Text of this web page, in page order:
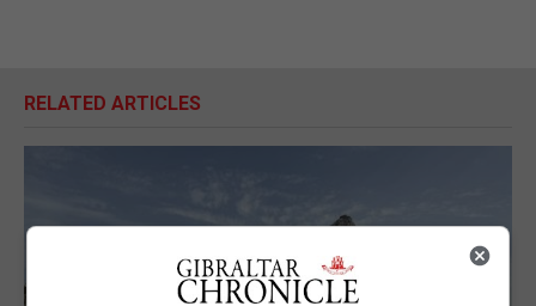
RELATED ARTICLES